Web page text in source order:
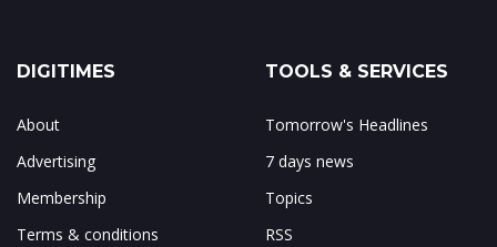
DIGITIMES
About
Advertising
Membership
Terms & conditions
TOOLS & SERVICES
Tomorrow's Headlines
7 days news
Topics
RSS